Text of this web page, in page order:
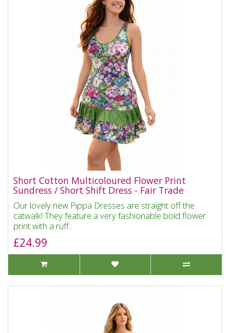
Short Cotton Multicoloured Flower Print
Sundress / Short Shift Dress - Fair Trade
Our lovely new Pippa Dresses are straight off the
catwalk! They feature a very fashionable bold flower
print with a ruff..
£24.99